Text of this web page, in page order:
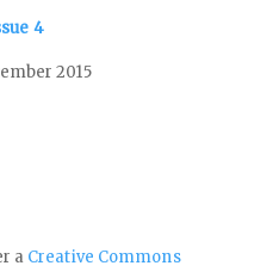
4
2015
a Creative Commons